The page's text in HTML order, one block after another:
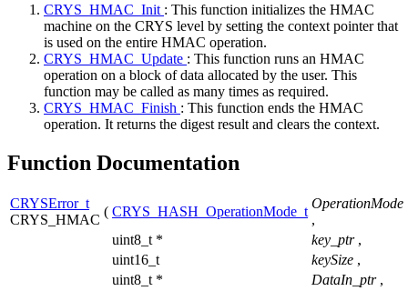
CRYS_HMAC_Init : This function initializes the HMAC
machine on the CRYS level by setting the context pointer that
is used on the entire HMAC operation.
CRYS_HMAC_Update : This function runs an HMAC
operation on a block of data allocated by the user. This
function may be called as many times as required.
CRYS_HMAC_Finish : This function ends the HMAC
operation. It returns the digest result and clears the context.
Function Documentation
CRYSError_t
CRYS_HMAC
( CRYS_HASH_OperationMode_t
OperationMode
,
uint8_t *
key_ptr ,
uint16_t
keySize ,
uint8_t *
DataIn_ptr ,